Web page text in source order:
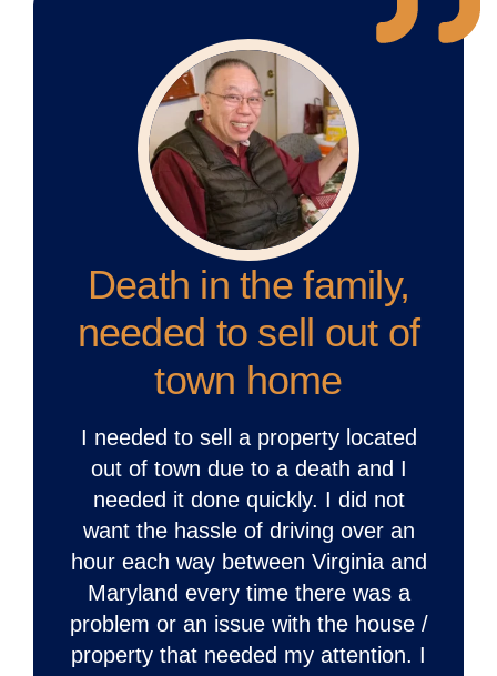
Death in the family,
needed to sell out of
town home
I needed to sell a property located
out of town due to a death and I
needed it done quickly. I did not
want the hassle of driving over an
hour each way between Virginia and
Maryland every time there was a
problem or an issue with the house /
property that needed my attention. I